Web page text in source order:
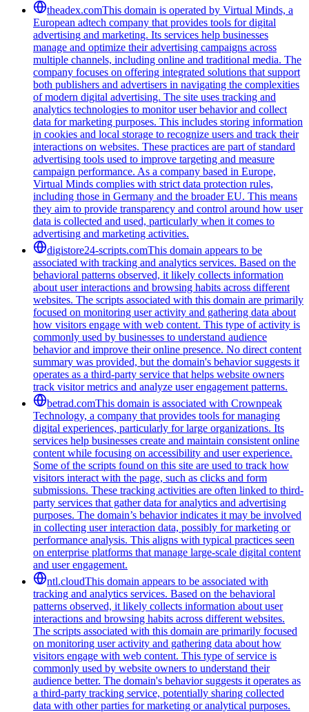
theadex.comThis domain is operated by Virtual Minds, a
European adtech company that provides tools for digital
advertising and marketing. Its services help businesses
manage and optimize their advertising campaigns across
multiple channels, including online and traditional media. The
company focuses on offering integrated solutions that support
both publishers and advertisers in navigating the complexities
of modern digital advertising. The site uses tracking and
analytics technologies to monitor user behavior and collect
data for marketing purposes. This includes storing information
in cookies and local storage to recognize users and track their
interactions on websites. These practices are part of standard
advertising tools used to improve targeting and measure
campaign performance. As a company based in Europe,
Virtual Minds complies with strict data protection rules,
including those in Germany and the broader EU. This means
they aim to provide transparency and control around how user
data is collected and used, particularly when it comes to
advertising and marketing activities.
digistore24-scripts.comThis domain appears to be
associated with tracking and analytics services. Based on the
behavioral patterns observed, it likely collects information
about user interactions and browsing habits across different
websites. The scripts associated with this domain are primarily
focused on monitoring user activity and gathering data about
how visitors engage with web content. This type of activity is
commonly used by businesses to understand audience
behavior and improve their online presence. No direct content
summary was provided, but the domain's behavior suggests it
operates as a third-party service that helps website owners
track visitor metrics and analyze user engagement patterns.
betrad.comThis domain is associated with Crownpeak
Technology, a company that provides tools for managing
digital experiences, particularly for large organizations. Its
services help businesses create and maintain consistent online
content while focusing on accessibility and user experience.
Some of the scripts found on this site are used to track how
visitors interact with the page, such as clicks and form
submissions. These tracking activities are often linked to third-
party services that gather data for analytics and advertising
purposes. The domain’s behavior indicates it may be involved
in collecting user interaction data, possibly for marketing or
performance analysis. This aligns with typical practices seen
on enterprise platforms that manage large-scale digital content
and user engagement.
ntl.cloudThis domain appears to be associated with
tracking and analytics services. Based on the behavioral
patterns observed, it likely collects information about user
interactions and browsing habits across different websites.
The scripts associated with this domain are primarily focused
on monitoring user activity and gathering data about how
visitors engage with web content. This type of service is
commonly used by website owners to understand their
audience better. The domain's behavior suggests it operates as
a third-party tracking service, potentially sharing collected
data with other parties for marketing or analytical purposes.